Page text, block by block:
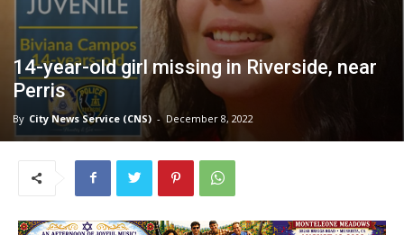
14-year-old girl missing in Riverside, near
Perris
By City News Service (CNS) - December 8, 2022